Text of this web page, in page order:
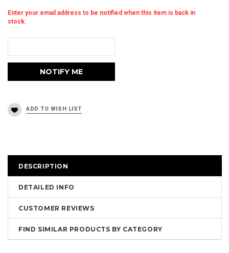
Enter your email address to be notified when this item is back in
stock.
DESCRIPTION
DETAILED INFO
CUSTOMER REVIEWS
FIND SIMILAR PRODUCTS BY CATEGORY